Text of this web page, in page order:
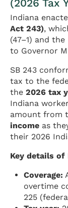
(2026 Tax
Indiana
Act 243),
(47–1) and
to Governor
SB 243
tax to the
the 2026 tax
Indiana
amount from
income as
their 2026
Key details of
Coverage:
overtime
225